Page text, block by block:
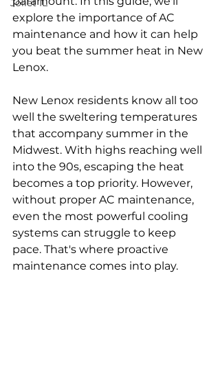
Joliet IL
explore the importance of AC
maintenance and how it can help
you beat the summer heat in New
Lenox.
New Lenox residents know all too
well the sweltering temperatures
that accompany summer in the
Midwest. With highs reaching well
into the 90s, escaping the heat
becomes a top priority. However,
without proper AC maintenance,
even the most powerful cooling
systems can struggle to keep
pace. That's where proactive
maintenance comes into play.